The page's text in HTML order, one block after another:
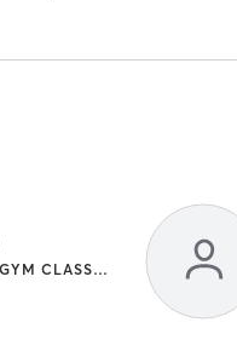
CIRCUIT TRAINING | GYM CLASSES